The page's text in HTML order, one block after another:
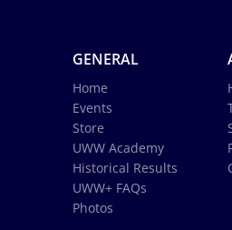
GENERAL
Home
Events
Store
UWW Academy
Historical Results
UWW+ FAQs
Photos